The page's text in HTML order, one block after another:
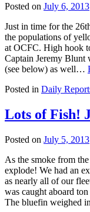
Posted on July 6, 2013
Just in time for the
the populations of
at OCFC. High hook
Captain Jeremy Blunt
(see below) as well…
Posted in Daily
Lots of Fish!
Posted on July 5, 2013
As the smoke from
explode! We had an
as nearly all of our
was caught aboard
The bluefin weighed